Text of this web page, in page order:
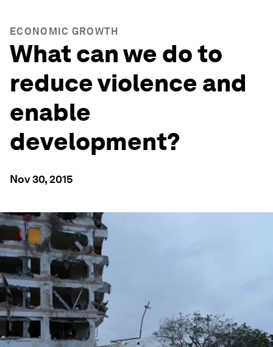
ECONOMIC GROWTH
What can we do to
reduce violence and
enable
development?
Nov 30, 2015